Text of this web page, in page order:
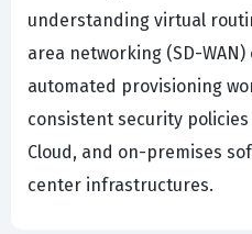
understanding virtual
area networking (SD-
automated provisioning
consistent security policies
Cloud, and on-premises
center infrastructures.